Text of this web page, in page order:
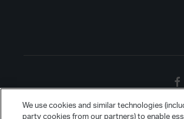
We use cookies and similar technologies
party cookies from our partners) to enable